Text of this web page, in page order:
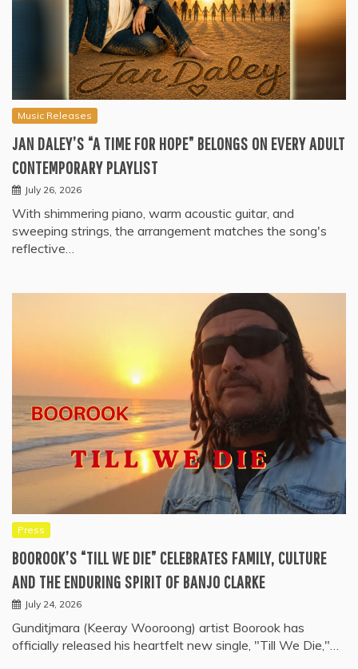
Music Releases
JAN DALEY’S “A TIME FOR HOPE” BELONGS ON EVERY ADULT
CONTEMPORARY PLAYLIST
July 26, 2026
With shimmering piano, warm acoustic guitar, and
sweeping strings, the arrangement matches the song's
reflective…
Press
BOOROOK’S “TILL WE DIE” CELEBRATES FAMILY, CULTURE
AND THE ENDURING SPIRIT OF BANJO CLARKE
July 24, 2026
Gunditjmara (Keeray Wooroong) artist Boorook has
officially released his heartfelt new single, "Till We Die,"…